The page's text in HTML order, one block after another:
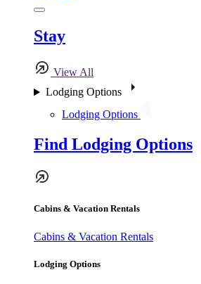
Stay
View All
Lodging Options
Lodging Options
Find Lodging Options
Cabins & Vacation Rentals
Cabins & Vacation Rentals
Lodging Options